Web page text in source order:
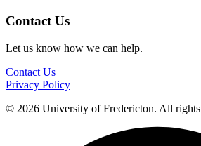
Contact Us
Let us know how we can help.
Contact Us
Privacy Policy
© 2026 University of Fredericton. All rights